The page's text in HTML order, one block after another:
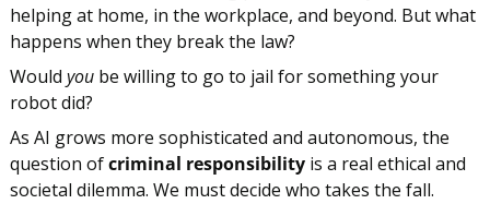
helping at home, in the workplace, and beyond. But what
happens when they break the law?
Would you be willing to go to jail for something your
robot did?
As AI grows more sophisticated and autonomous, the
question of criminal responsibility is a real ethical and
societal dilemma. We must decide who takes the fall.